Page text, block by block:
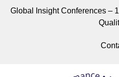
Global Insight Conferences –